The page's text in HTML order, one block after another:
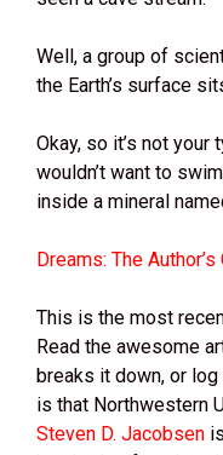
Well, a group of
the Earth’s surface
Okay, so it’s not your
wouldn’t want to
inside a mineral
Dreams: The
This is the most
Read the awesome
breaks it down, or log
is that Northwestern
Steven D. Jacobsen